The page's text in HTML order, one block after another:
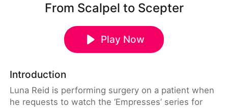
From Scalpel to Scepter
Play Now
Introduction
Luna Reid is performing surgery on a patient when
he requests to watch the ‘Empresses’ series for